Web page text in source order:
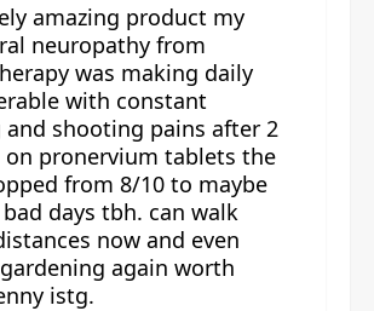
amazing product my
neuropathy from
was making daily
with constant
shooting pains after 2
pronervium tablets the
from 8/10 to maybe
days tbh. can walk
now and even
again worth
istg.